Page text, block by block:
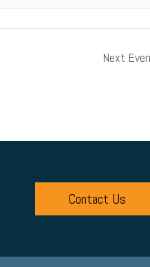
Next
Contact Us